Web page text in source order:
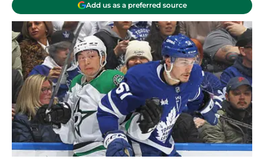
Add us as a preferred source